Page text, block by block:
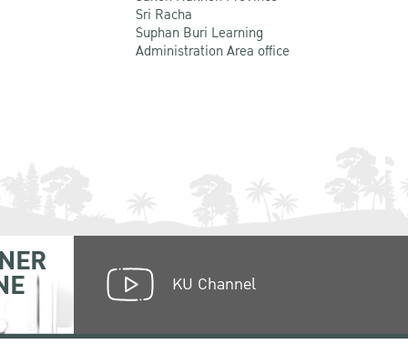
Sri Racha
Suphan Buri Learning
Administration Area office
KU Channel